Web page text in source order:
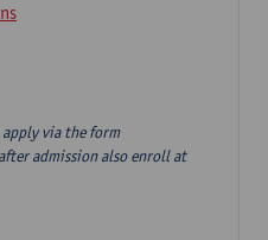
apply via the form
admission also enroll at